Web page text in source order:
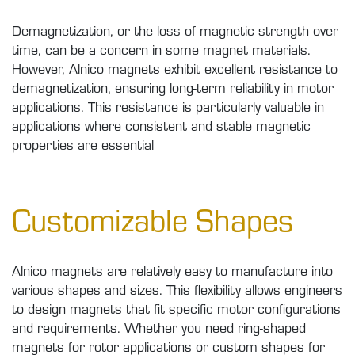
Demagnetization, or the loss of magnetic strength over
time, can be a concern in some magnet materials.
However, Alnico magnets exhibit excellent resistance to
demagnetization, ensuring long-term reliability in motor
applications. This resistance is particularly valuable in
applications where consistent and stable magnetic
properties are essential
Customizable Shapes
Alnico magnets are relatively easy to manufacture into
various shapes and sizes. This flexibility allows engineers
to design magnets that fit specific motor configurations
and requirements. Whether you need ring-shaped
magnets for rotor applications or custom shapes for